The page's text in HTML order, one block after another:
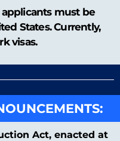
must be
States. Currently,
visas.
Act, enacted at